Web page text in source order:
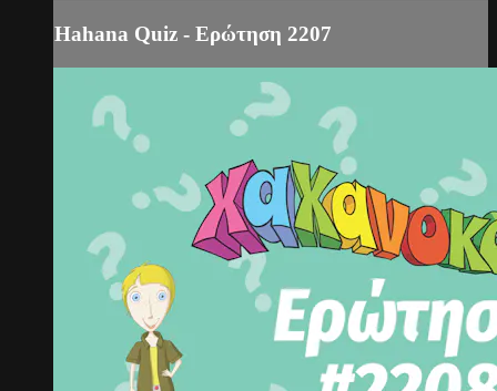
Hahana Quiz - Ερώτηση 2207